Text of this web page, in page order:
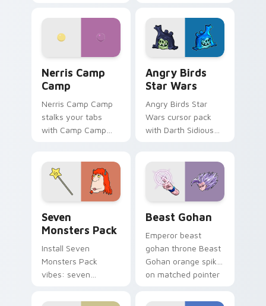
personality flair on
pointer with
fluorescent neon
desktop flair.
Nerris Camp
Camp
Nerris Camp Camp
stalks your tabs
with Camp Camp
Angry Birds
Star Wars
Angry Birds Star
Wars cursor pack
with Darth Sidious
from the crossover
slingshot saga.
Seven
Monsters Pack
Install Seven
Monsters Pack
vibes: seven
cartoon fans.
Beast Gohan
Emperor beast
gohan throne Beast
Gohan orange spiky
on matched pointer
custom cursor